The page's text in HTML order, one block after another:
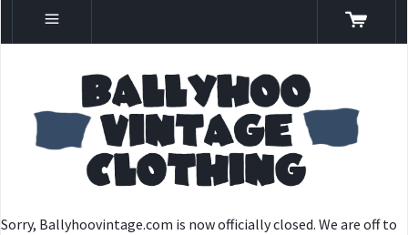
Sorry, Ballyhoovintage.com is now officially closed. We are off to